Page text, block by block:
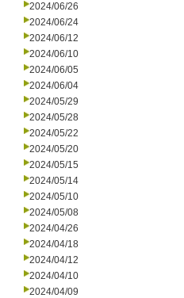
2024/06/26
2024/06/24
2024/06/12
2024/06/10
2024/06/05
2024/06/04
2024/05/29
2024/05/28
2024/05/22
2024/05/20
2024/05/15
2024/05/14
2024/05/10
2024/05/08
2024/04/26
2024/04/18
2024/04/12
2024/04/10
2024/04/09